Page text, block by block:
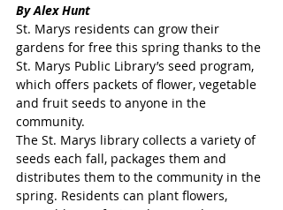
By Alex Hunt
St. Marys residents can grow their
gardens for free this spring thanks to the
St. Marys Public Library’s seed program,
which offers packets of flower, vegetable
and fruit seeds to anyone in the
community.
The St. Marys library collects a variety of
seeds each fall, packages them and
distributes them to the community in the
spring. Residents can plant flowers,